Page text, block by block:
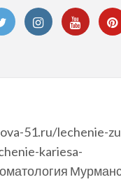
51.ru/lechenie-
kariesa-